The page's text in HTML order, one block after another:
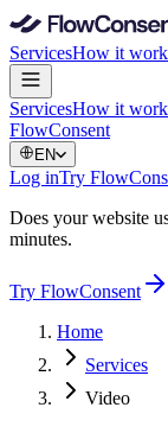
ServicesHow it
ServicesHow it
FlowConsent
EN
Log inTry
Does your website
minutes.
Try FlowConsent
Home
Services
Video